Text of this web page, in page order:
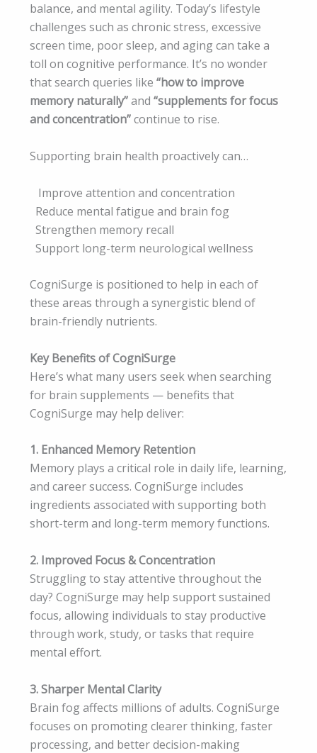
balance, and mental agility. Today’s lifestyle
challenges such as chronic stress, excessive
screen time, poor sleep, and aging can take a
toll on cognitive performance. It’s no wonder
that search queries like “how to improve
memory naturally”and “supplements for focus
and concentration”continue to rise.
Supporting brain health proactively can…
Improve attention and concentration
Reduce mental fatigue and brain fog
Strengthen memory recall
Support long-term neurological wellness
CogniSurge is positioned to help in each of
these areas through a synergistic blend of
brain-friendly nutrients.
Key Benefits of CogniSurge
Here’s what many users seek when searching
for brain supplements — benefits that
CogniSurge may help deliver:
1. Enhanced Memory Retention
Memory plays a critical role in daily life, learning,
and career success. CogniSurge includes
ingredients associated with supporting both
short-term and long-term memory functions.
2. Improved Focus & Concentration
Struggling to stay attentive throughout the
day? CogniSurge may help support sustained
focus, allowing individuals to stay productive
through work, study, or tasks that require
mental effort.
3. Sharper Mental Clarity
Brain fog affects millions of adults. CogniSurge
focuses on promoting clearer thinking, faster
processing, and better decision-making